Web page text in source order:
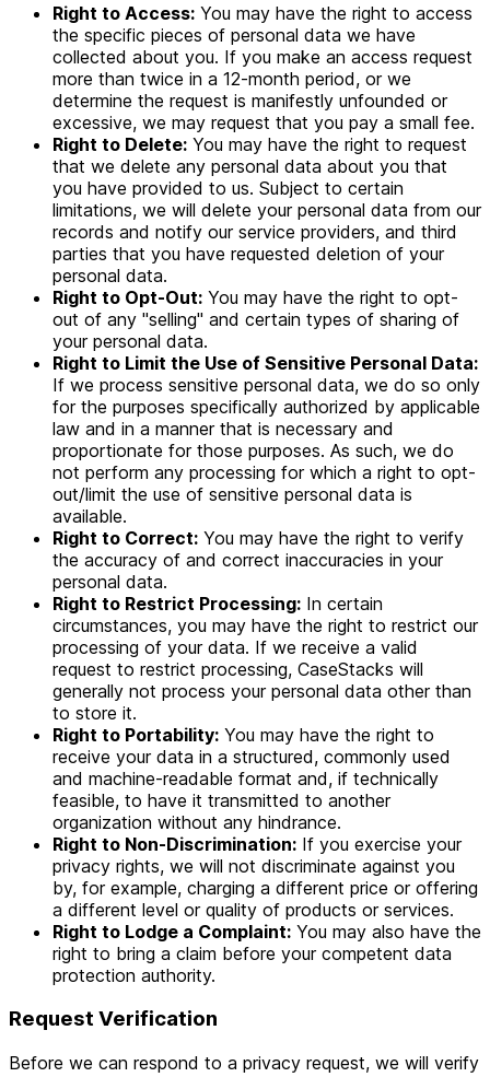
Right to Access: You may have the right to access
the specific pieces of personal data we have
collected about you. If you make an access request
more than twice in a 12-month period, or we
determine the request is manifestly unfounded or
excessive, we may request that you pay a small fee.
Right to Delete: You may have the right to request
that we delete any personal data about you that
you have provided to us. Subject to certain
limitations, we will delete your personal data from our
records and notify our service providers, and third
parties that you have requested deletion of your
personal data.
Right to Opt-Out: You may have the right to opt-
out of any "selling" and certain types of sharing of
your personal data.
Right to Limit the Use of Sensitive Personal Data:
If we process sensitive personal data, we do so only
for the purposes specifically authorized by applicable
law and in a manner that is necessary and
proportionate for those purposes. As such, we do
not perform any processing for which a right to opt-
out/limit the use of sensitive personal data is
available.
Right to Correct: You may have the right to verify
the accuracy of and correct inaccuracies in your
personal data.
Right to Restrict Processing: In certain
circumstances, you may have the right to restrict our
processing of your data. If we receive a valid
request to restrict processing, CaseStacks will
generally not process your personal data other than
to store it.
Right to Portability: You may have the right to
receive your data in a structured, commonly used
and machine-readable format and, if technically
feasible, to have it transmitted to another
organization without any hindrance.
Right to Non-Discrimination: If you exercise your
privacy rights, we will not discriminate against you
by, for example, charging a different price or offering
a different level or quality of products or services.
Right to Lodge a Complaint: You may also have the
right to bring a claim before your competent data
protection authority.
Request Verification
Before we can respond to a privacy request, we will verify